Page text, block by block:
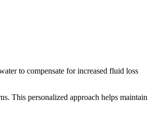
to compensate for increased fluid loss
This personalized approach helps maintain